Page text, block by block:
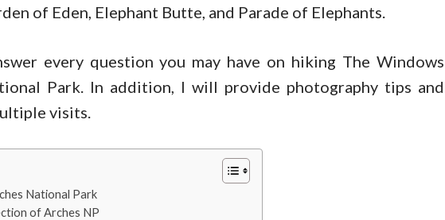
of Eden, Elephant Butte, and Parade of Elephants.
every question you may have on hiking The Windows
Park. In addition, I will provide photography tips and
visits.
National Park
of Arches NP